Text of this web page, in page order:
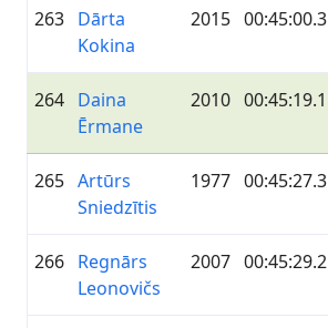
263 Dārta
Kokina
2015 00:45:00.3
264 Daina
Ērmane
2010 00:45:19.1
265 Artūrs
Sniedzītis
1977 00:45:27.3
266 Regnārs
Leonovičs
2007 00:45:29.2